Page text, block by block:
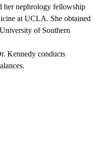
her nephrology fellowship
at UCLA. She obtained
of Southern
Kennedy conducts